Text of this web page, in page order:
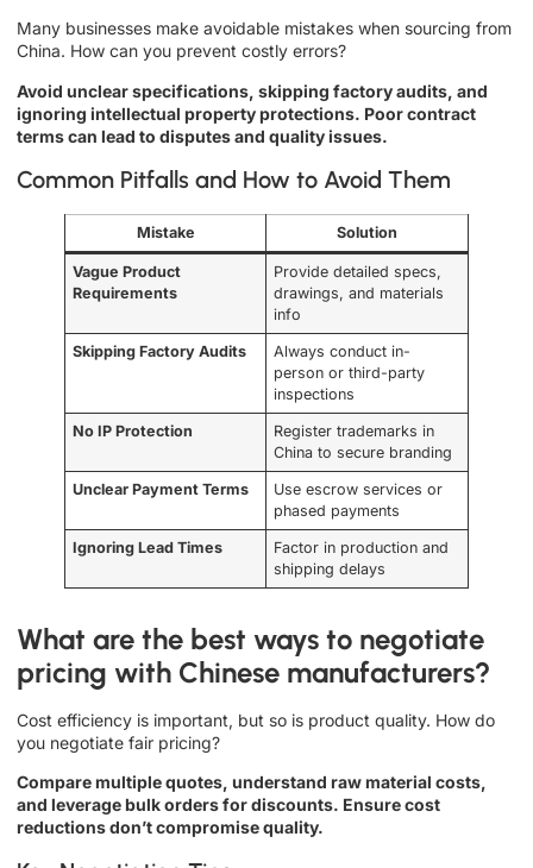
Many businesses make avoidable mistakes when sourcing from
China. How can you prevent costly errors?
Avoid unclear specifications, skipping factory audits, and
ignoring intellectual property protections. Poor contract
terms can lead to disputes and quality issues.
Common Pitfalls and How to Avoid Them
Mistake Solution
Vague Product
Requirements
Provide detailed specs,
drawings, and materials
info
Skipping Factory Audits
Always conduct in-
person or third-party
inspections
No IP Protection
Register trademarks in
China to secure branding
Unclear Payment Terms
Use escrow services or
phased payments
Ignoring Lead Times
Factor in production and
shipping delays
What are the best ways to negotiate
pricing with Chinese manufacturers?
Cost efficiency is important, but so is product quality. How do
you negotiate fair pricing?
Compare multiple quotes, understand raw material costs,
and leverage bulk orders for discounts. Ensure cost
reductions don’t compromise quality.